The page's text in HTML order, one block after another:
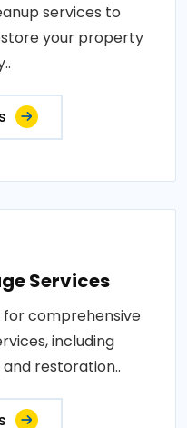
services to
your property
Services
comprehensive
including
restoration..